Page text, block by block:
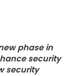
phase in
security
security